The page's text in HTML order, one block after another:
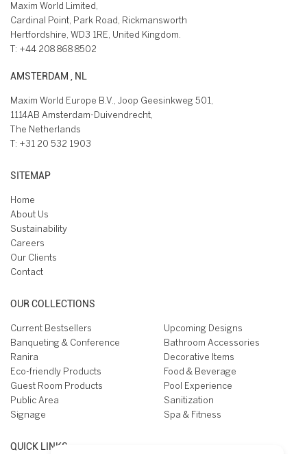
Maxim World Limited,
Cardinal Point, Park Road, Rickmansworth
Hertfordshire, WD3 1RE, United Kingdom.
T: +44 208 868 8502
AMSTERDAM , NL
Maxim World Europe B.V., Joop Geesinkweg 501,
1114AB Amsterdam-Duivendrecht,
The Netherlands
T: +31 20 532 1903
SITEMAP
Home
About Us
Sustainability
Careers
Our Clients
Contact
OUR COLLECTIONS
Current Bestsellers
Upcoming Designs
Banqueting & Conference
Bathroom Accessories
Ranira
Decorative Items
Eco-friendly Products
Food & Beverage
Guest Room Products
Pool Experience
Public Area
Sanitization
Signage
Spa & Fitness
QUICK LINKS